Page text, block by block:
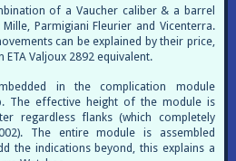
of a Vaucher caliber & a barrel
Parmigiani Fleurier and Vicenterra.
can be explained by their price,
Valjoux 2892 equivalent.
in the complication module
The effective height of the module is
regardless flanks (which completely
The entire module is assembled
the indications beyond, this explains a